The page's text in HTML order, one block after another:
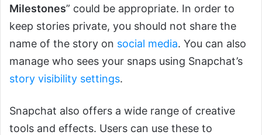
Milestones” could be appropriate. In order to
keep stories private, you should not share the
name of the story on social media. You can also
manage who sees your snaps using Snapchat’s
story visibility settings.
Snapchat also offers a wide range of creative
tools and effects. Users can use these to